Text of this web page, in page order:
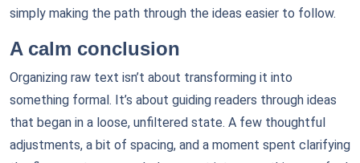
simply making the path through the ideas easier to follow.
A calm conclusion
Organizing raw text isn’t about transforming it into
something formal. It’s about guiding readers through ideas
that began in a loose, unfiltered state. A few thoughtful
adjustments, a bit of spacing, and a moment spent clarifying